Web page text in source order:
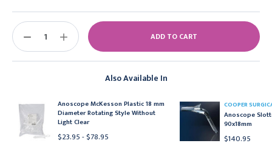
Also Available In
Anoscope McKesson Plastic 18 mm
Diameter Rotating Style Without
Light Clear
$23.95 - $78.95
COOPER
Anoscope
90x18mm
$140.95
Stock:
DECREASE
INCREASE
QUANTITY: